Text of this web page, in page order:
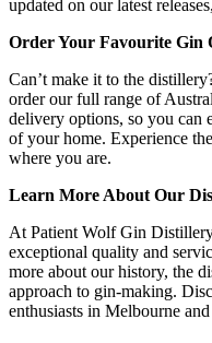
updated on our latest
Order Your Favourite Gin
Can’t make it to the
order our full range of
delivery options, so you can
of your home. Experience
where you are.
Learn More About Our
At Patient Wolf Gin
exceptional quality and
more about our history, the
approach to gin-making.
enthusiasts in Melbourne